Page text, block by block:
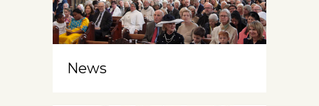
News